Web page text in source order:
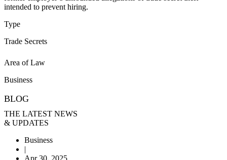
intended to prevent hiring.
Type
Trade Secrets
Area of Law
Business
BLOG
THE LATEST NEWS
& UPDATES
Business
|
Apr 30, 2025